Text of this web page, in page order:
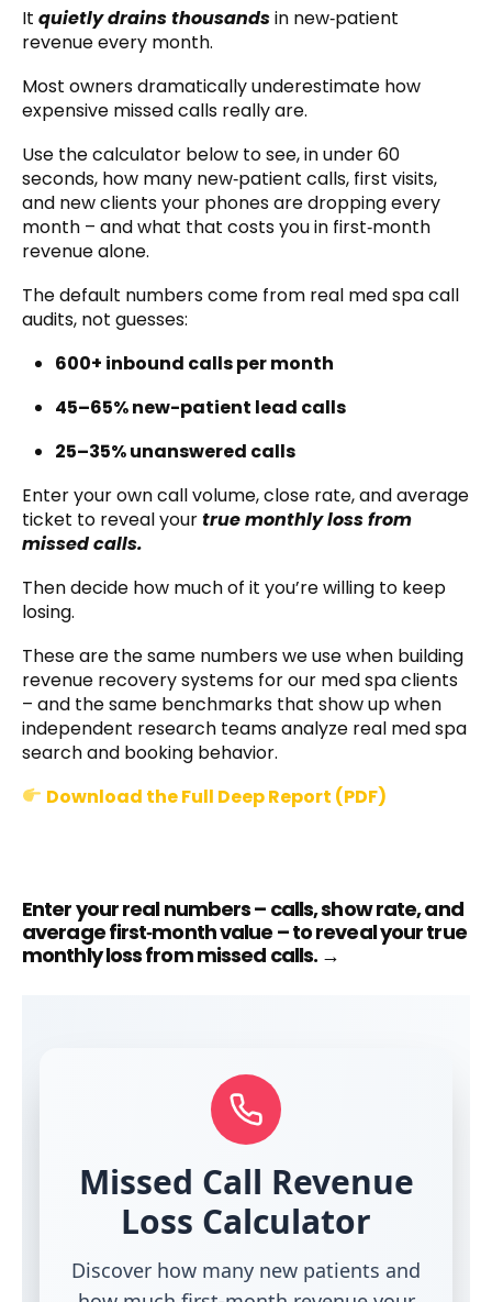
It quietly drains thousandsin new‑patient
revenue every month.
Most owners dramatically underestimate how
expensive missed calls really are.
Use the calculator below to see, in under 60
seconds, how many new‑patient calls, first visits,
and new clients your phones are dropping every
month – and what that costs you in first‑month
revenue alone.
The default numbers come from real med spa call
audits, not guesses:
600+ inbound calls per month
45–65% new-patient lead calls
25–35% unanswered calls
Enter your own call volume, close rate, and average
ticket to reveal yourtrue monthly loss from
missed calls.
Then decide how much of it you’re willing to keep
losing.
These are the same numbers we use when building
revenue recovery systems for our med spa clients
– and the same benchmarks that show up when
independent research teams analyze real med spa
search and booking behavior.
Download the Full Deep Report (PDF)
Enter your real numbers – calls, show rate, and
average first‑month value – to reveal your true
monthly loss from missed calls. →